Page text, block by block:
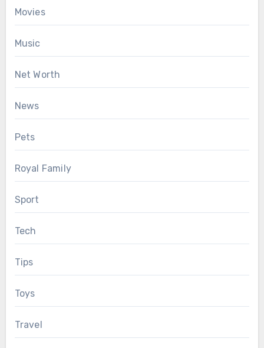
Movies
Music
Net Worth
News
Pets
Royal Family
Sport
Tech
Tips
Toys
Travel